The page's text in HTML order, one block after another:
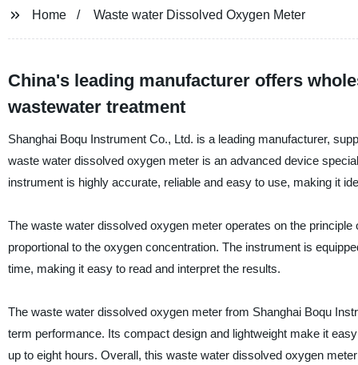
Home Waste water Dissolved Oxygen Meter
China's leading manufacturer offers
wastewater treatment
Shanghai Boqu Instrument Co., Ltd. is a leading manufacturer,
waste water dissolved oxygen meter is an advanced device
instrument is highly accurate, reliable and easy to use, making it
The waste water dissolved oxygen meter operates on the
proportional to the oxygen concentration. The instrument is
time, making it easy to read and interpret the results.
The waste water dissolved oxygen meter from Shanghai Boqu
term performance. Its compact design and lightweight make it
up to eight hours. Overall, this waste water dissolved oxygen